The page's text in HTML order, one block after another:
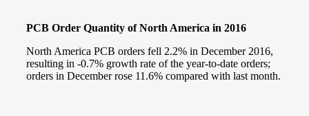
PCB Order Quantity of North America in 2016
North America PCB orders fell 2.2% in December 2016,
resulting in -0.7% growth rate of the year-to-date orders;
orders in December rose 11.6% compared with last month.